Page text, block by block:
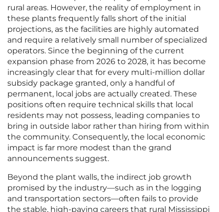
rural areas. However, the reality of employment in
these plants frequently falls short of the initial
projections, as the facilities are highly automated
and require a relatively small number of specialized
operators. Since the beginning of the current
expansion phase from 2026 to 2028, it has become
increasingly clear that for every multi-million dollar
subsidy package granted, only a handful of
permanent, local jobs are actually created. These
positions often require technical skills that local
residents may not possess, leading companies to
bring in outside labor rather than hiring from within
the community. Consequently, the local economic
impact is far more modest than the grand
announcements suggest.
Beyond the plant walls, the indirect job growth
promised by the industry—such as in the logging
and transportation sectors—often fails to provide
the stable, high-paying careers that rural Mississippi